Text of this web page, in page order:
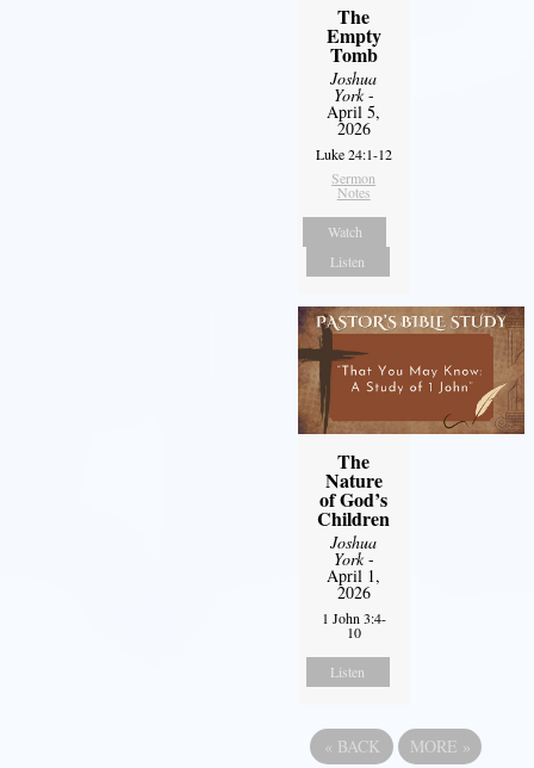
The
Empty
Tomb
Joshua
York-
April 5,
2026
Luke 24:1-12
Sermon
Notes
Watch
Listen
The
Nature
of God’s
Children
Joshua
York-
April 1,
2026
1 John 3:4-
10
Listen
« BACK MORE »